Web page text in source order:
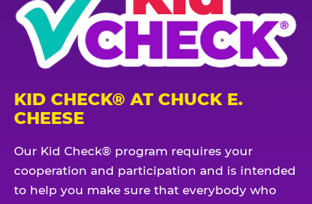
KID CHECK® AT CHUCK E.
CHEESE
Our Kid Check® program requires your
cooperation and participation and is intended
to help you make sure that everybody who